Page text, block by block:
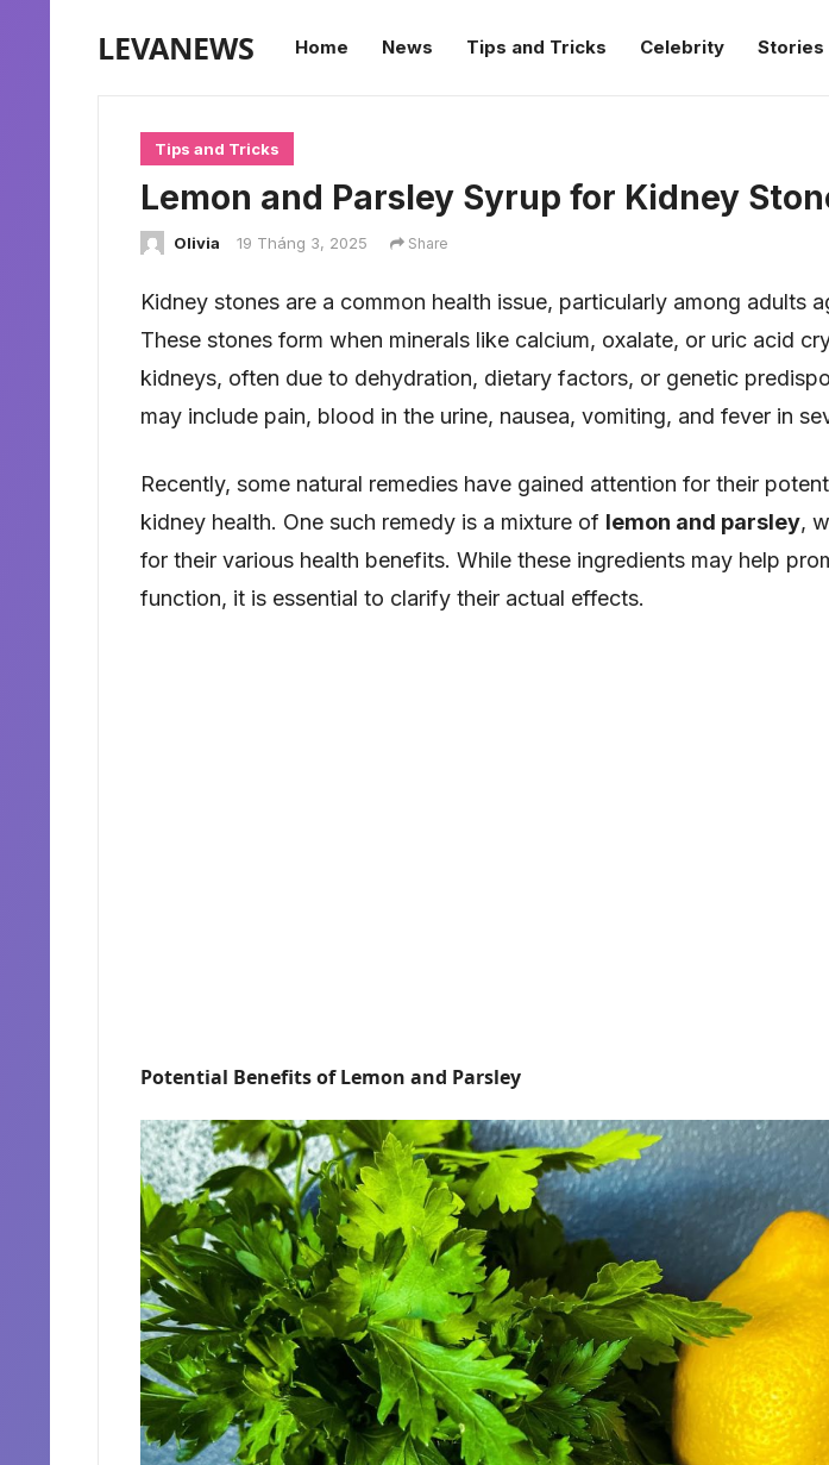
LEVANEWS Home News Tips and Tricks Celebrity Stories
Tips and Tricks
Lemon and Parsley Syrup for Kidney
Olivia 19 Tháng 3, 2025 Share
Kidney stones are a common health issue, particularly among adults
These stones form when minerals like calcium, oxalate, or uric acid
kidneys, often due to dehydration, dietary factors, or genetic
may include pain, blood in the urine, nausea, vomiting, and fever in
Recently, some natural remedies have gained attention for their
kidney health. One such remedy is a mixture of lemon and parsley,
for their various health benefits. While these ingredients may help
function, it is essential to clarify their actual effects.
Potential Benefits of Lemon and Parsley